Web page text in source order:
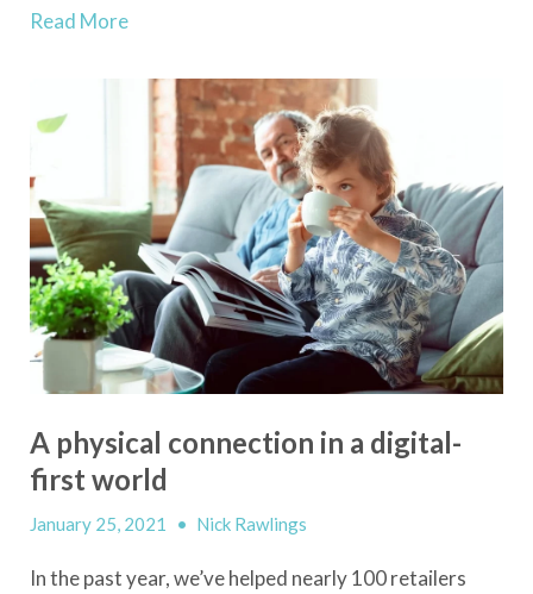
Read More
A physical connection in a digital-
first world
January 25, 2021 • Nick Rawlings
In the past year,we’vehelped nearly 100 retailers